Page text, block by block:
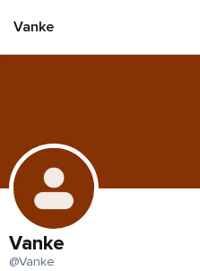
Vanke
Vanke
@Vanke